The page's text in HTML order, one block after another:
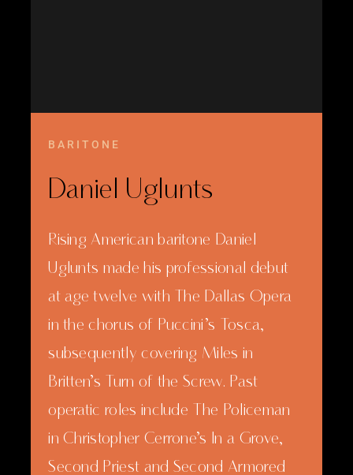
BARITONE
Daniel Uglunts
Rising American baritone Daniel
Uglunts made his professional debut
at age twelve with The Dallas Opera
in the chorus of Puccini’s Tosca,
subsequently covering Miles in
Britten’s Turn of the Screw. Past
operatic roles include The Policeman
in Christopher Cerrone’s In a Grove,
Second Priest and Second Armored